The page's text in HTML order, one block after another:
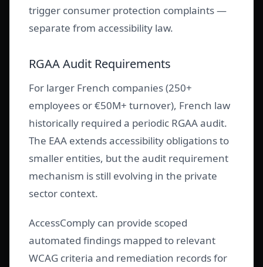
trigger consumer protection complaints —
separate from accessibility law.
RGAA Audit Requirements
For larger French companies (250+
employees or €50M+ turnover), French law
historically required a periodic RGAA audit.
The EAA extends accessibility obligations to
smaller entities, but the audit requirement
mechanism is still evolving in the private
sector context.
AccessComply can provide scoped
automated findings mapped to relevant
WCAG criteria and remediation records for